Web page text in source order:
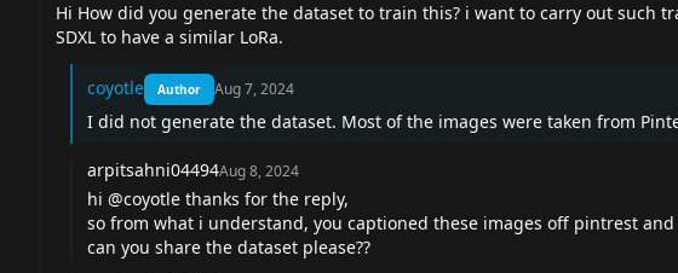
Hi How did you generate the dataset to train this? i want to carry out such
SDXL to have a similar LoRa.
coyotle Author Aug 7, 2024
I did not generate the dataset. Most of the images were taken from
arpitsahni04494Aug 8, 2024
hi @coyotle thanks for the reply,
so from what i understand, you captioned these images off pintrest and
can you share the dataset please??